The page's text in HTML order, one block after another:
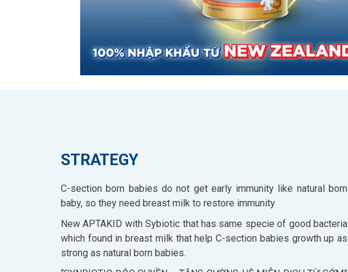
STRATEGY
C-section born babies do not get early immunity like natural born
baby, so they need breast milk to restore immunity
New APTAKID with Sybiotic that has same specie of good bacteria
which found in breast milk that help C-section babies growth up as
strong as natural born babies.